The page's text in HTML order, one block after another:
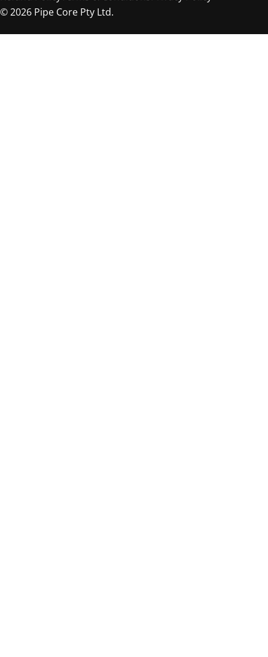
© 2026 Pipe Core Pty Ltd.